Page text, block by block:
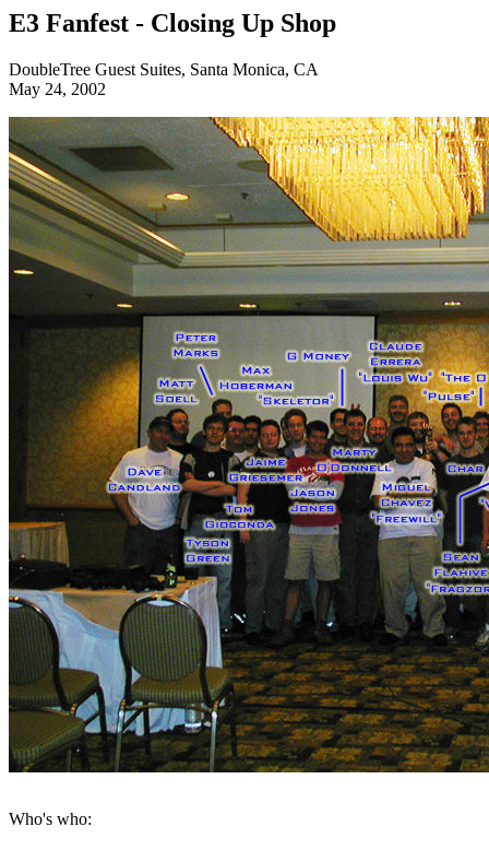
E3 Fanfest - Closing Up Shop
DoubleTree Guest Suites, Santa Monica, CA
May 24, 2002
Who's who: